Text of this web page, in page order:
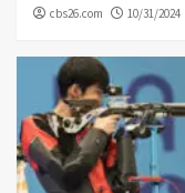
cbs26.com 10/31/2024